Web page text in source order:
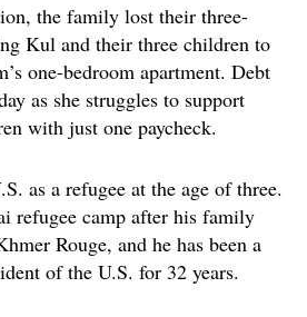
the family lost their three-
Kul and their three children to
one-bedroom apartment. Debt
as she struggles to support
with just one paycheck.
as a refugee at the age of three.
refugee camp after his family
Rouge, and he has been a
of the U.S. for 32 years.